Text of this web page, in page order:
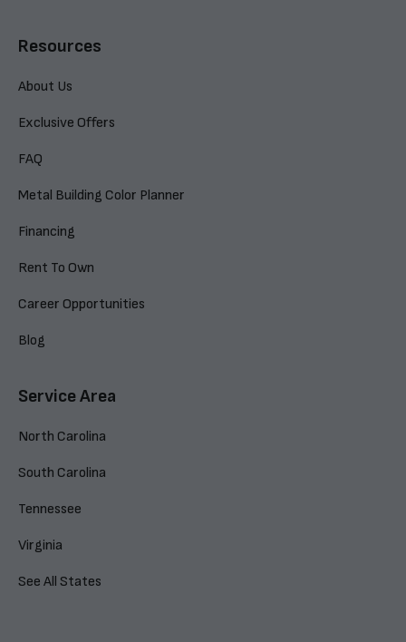
Resources
About Us
Exclusive Offers
FAQ
Metal Building Color Planner
Financing
Rent To Own
Career Opportunities
Blog
Service Area
North Carolina
South Carolina
Tennessee
Virginia
See All States